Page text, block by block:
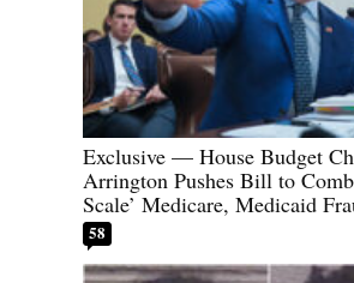
Exclusive — House Budget
Arrington Pushes Bill to
Scale’ Medicare, Medicaid
58